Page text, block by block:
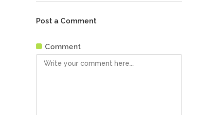
Post a Comment
Comment